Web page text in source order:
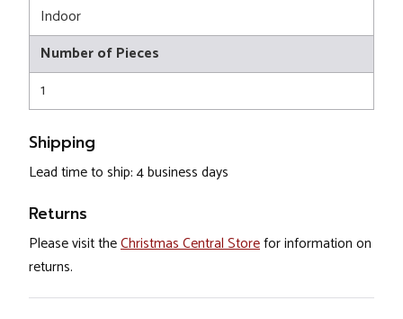
Indoor
Number of Pieces
1
Shipping
Lead time to ship: 4 business days
Returns
Please visit theChristmas Central Storefor information on
returns.